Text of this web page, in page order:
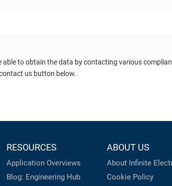
to obtain the data by contacting various
us button below.
RESOURCES
Application Overviews
Blog: Engineering Hub
ABOUT US
About Infinite
Cookie Policy